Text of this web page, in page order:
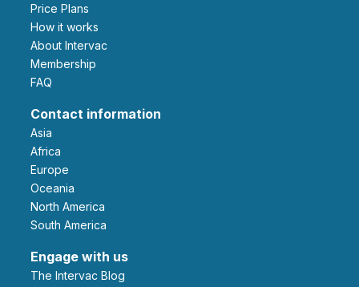
Price Plans
How it works
About Intervac
Membership
FAQ
Contact information
Asia
Africa
Europe
Oceania
North America
South America
Engage with us
The Intervac Blog